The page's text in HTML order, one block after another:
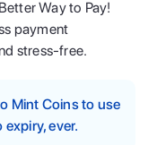
Way to Pay!
payment
stress-free.
Mint Coins to use
ever.